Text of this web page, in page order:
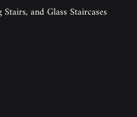
and Glass Staircases